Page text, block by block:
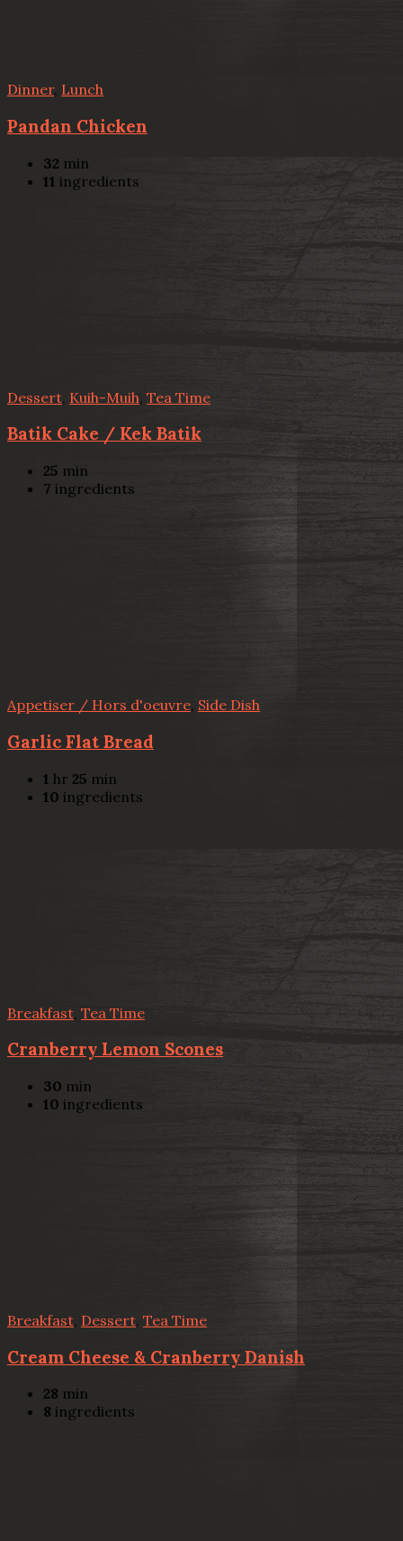
Dinner, Lunch
Pandan Chicken
32 min
11 ingredients
Dessert Kuih-Muih Tea Time
Batik Cake / Kek Batik
25 min
7 ingredients
Appetiser / Hors d'oeuvre, Side Dish
Garlic Flat Bread
1 hr 25 min
10 ingredients
Breakfast Tea Time
Cranberry Lemon Scones
30 min
10 ingredients
Breakfast Dessert, Tea Time
Cream Cheese & Cranberry Danish
28 min
8 ingredients